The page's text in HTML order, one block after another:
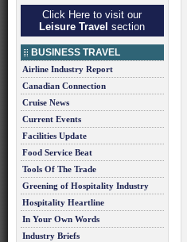
Click Here to visit our
Leisure Travel section
BUSINESS TRAVEL
Airline Industry Report
Canadian Connection
Cruise News
Current Events
Facilities Update
Food Service Beat
Tools Of The Trade
Greening of Hospitality Industry
Hospitality Heartline
In Your Own Words
Industry Briefs